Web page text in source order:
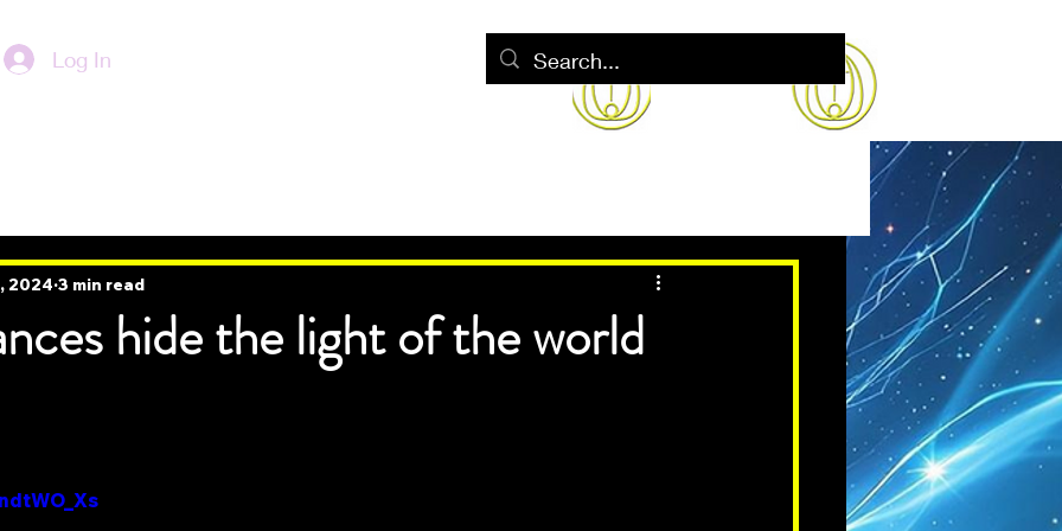
Log In
hide the light of the world
2024 3 min read